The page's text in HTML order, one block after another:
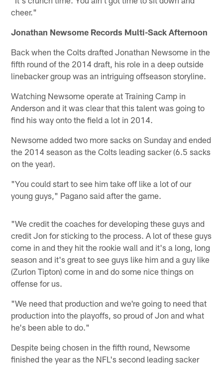
cheer."
Jonathan Newsome Records Multi-Sack Afternoon
Back when the Colts drafted Jonathan Newsome in the
fifth round of the 2014 draft, his role in a deep outside
linebacker group was an intriguing offseason storyline.
Watching Newsome operate at Training Camp in
Anderson and it was clear that this talent was going to
find his way onto the field a lot in 2014.
Newsome added two more sacks on Sunday and ended
the 2014 season as the Colts leading sacker (6.5 sacks
on the year).
"You could start to see him take off like a lot of our
young guys," Pagano said after the game.
"We credit the coaches for developing these guys and
credit Jon for sticking to the process. A lot of these guys
come in and they hit the rookie wall and it's a long, long
season and it's great to see guys like him and a guy like
(Zurlon Tipton) come in and do some nice things on
offense for us.
"We need that production and we're going to need that
production into the playoffs, so proud of Jon and what
he's been able to do."
Despite being chosen in the fifth round, Newsome
finished the year as the NFL's second leading sacker